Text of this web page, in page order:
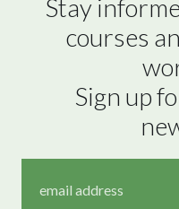
Stay
courses
Sign up